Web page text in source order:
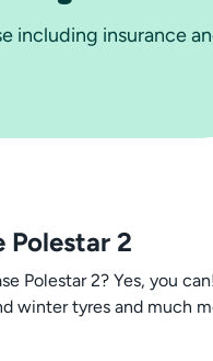
including insurance
Polestar 2
Polestar 2? Yes, you
winter tyres and much